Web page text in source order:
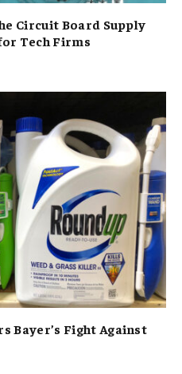
Circuit Board Supply
Tech Firms
Bayer’s Fight Against